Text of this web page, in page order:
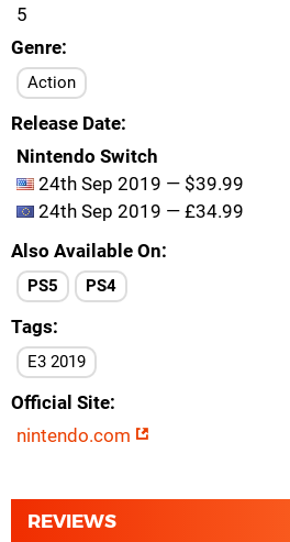
5
Genre
Action
Release Date
Nintendo Switch
24th Sep 2019 — $39.99
24th Sep 2019 — £34.99
Also Available On
PS5 PS4
Tags
E3 2019
Official Site
nintendo.com
REVIEWS